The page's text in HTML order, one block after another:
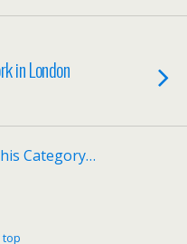
in London
Category…
top